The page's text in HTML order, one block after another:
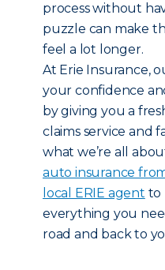
process without
puzzle can make
feel a lot longer.
At Erie Insurance,
your confidence
by giving you a
claims service and
what we’re all
auto insurance
local ERIE agent to
everything you
road and back to